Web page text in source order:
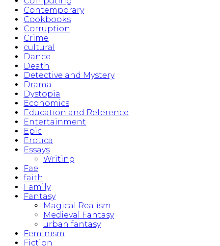
Contemporary
Cookbooks
Corruption
Crime
cultural
Dance
Death
Detective and Mystery
Drama
Dystopia
Economics
Education and Reference
Entertainment
Epic
Erotica
Essays
Writing
Fae
faith
Family
Fantasy
Magical Realism
Medieval Fantasy
urban fantasy
Feminism
Fiction